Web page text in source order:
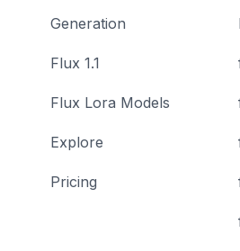
Generation
Flux 1.1
Flux Lora Models
Explore
Pricing